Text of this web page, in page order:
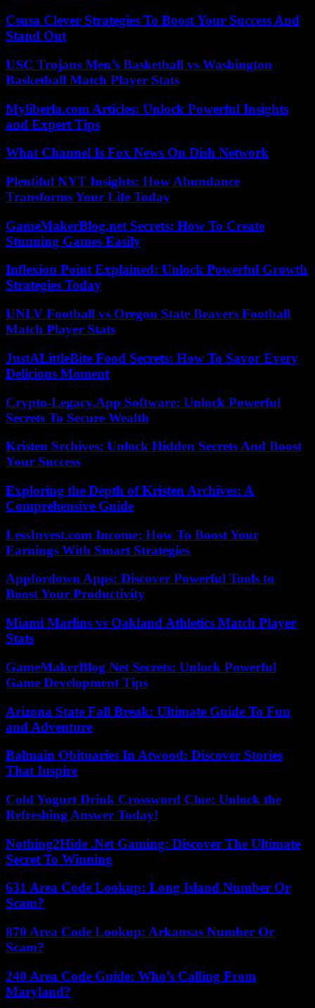
Csusa Clever Strategies To Boost Your Success And
Stand Out
USC Trojans Men’s Basketball vs Washington
Basketball Match Player Stats
Myliberla.com Articles: Unlock Powerful Insights
and Expert Tips
What Channel Is Fox News On Dish Network
Plentiful NYT Insights: How Abundance
Transforms Your Life Today
GameMakerBlog.net Secrets: How To Create
Stunning Games Easily
Inflexion Point Explained: Unlock Powerful Growth
Strategies Today
UNLV Football vs Oregon State Beavers Football
Match Player Stats
JustALittleBite Food Secrets: How To Savor Every
Delicious Moment
Crypto-Legacy.App Software: Unlock Powerful
Secrets To Secure Wealth
Kristen Srchives: Unlock Hidden Secrets And Boost
Your Success
Exploring the Depth of Kristen Archives: A
Comprehensive Guide
LessInvest.com Income: How To Boost Your
Earnings With Smart Strategies
Appfordown Apps: Discover Powerful Tools to
Boost Your Productivity
Miami Marlins vs Oakland Athletics Match Player
Stats
GameMakerBlog Net Secrets: Unlock Powerful
Game Development Tips
Arizona State Fall Break: Ultimate Guide To Fun
and Adventure
Balmain Obituaries In Atwood: Discover Stories
That Inspire
Cold Yogurt Drink Crossword Clue: Unlock the
Refreshing Answer Today!
Nothing2Hide .Net Gaming: Discover The Ultimate
Secret To Winning
631 Area Code Lookup: Long Island Number Or
Scam?
870 Area Code Lookup: Arkansas Number Or
Scam?
240 Area Code Guide: Who’s Calling From
Maryland?